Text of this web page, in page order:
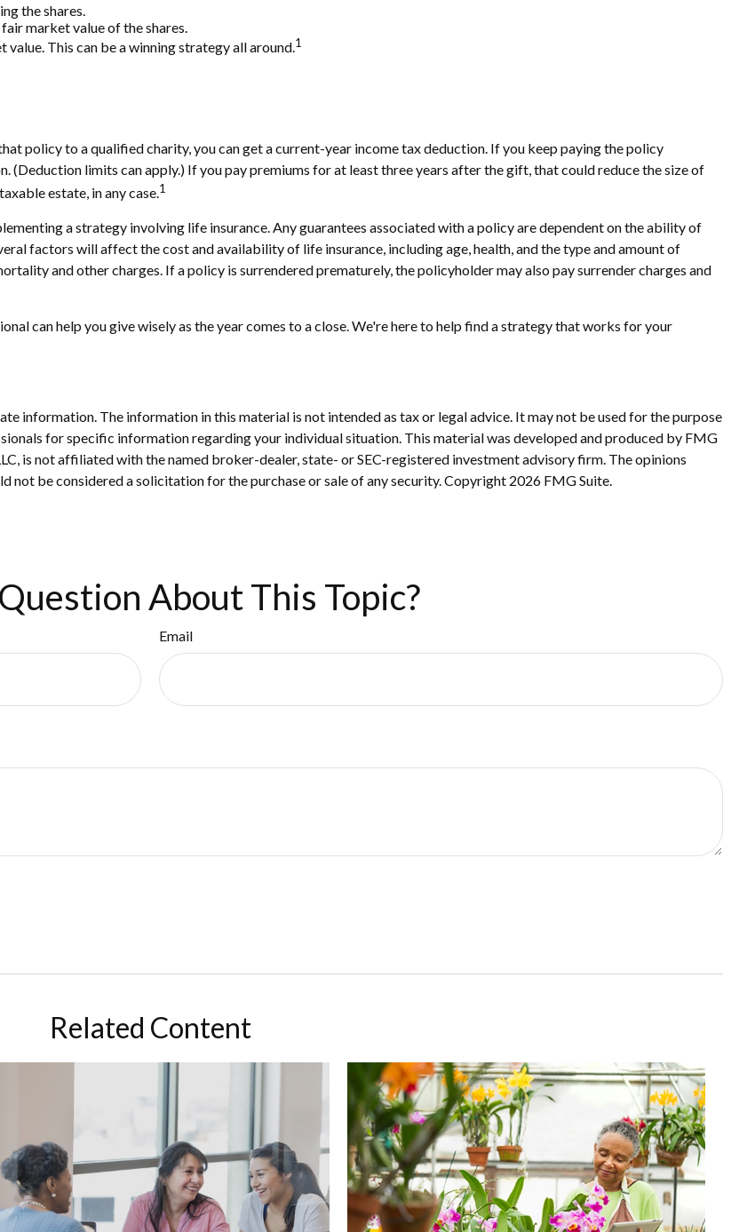
the shares.
market value of the shares.
This can be a winning strategy all around.1
policy to a qualified charity, you can get a current-year income tax deduction. If you keep paying the policy
(Deduction limits can apply.) If you pay premiums for at least three years after the gift, that could reduce the size of
estate, in any case.1
a strategy involving life insurance. Any guarantees associated with a policy are dependent on the ability of
factors will affect the cost and availability of life insurance, including age, health, and the type and amount of
and other charges. If a policy is surrendered prematurely, the policyholder may also pay surrender charges and
can help you give wisely as the year comes to a close. We're here to help find a strategy that works for your
information. The information in this material is not intended as tax or legal advice. It may not be used for the purpose
for specific information regarding your individual situation. This material was developed and produced by FMG
is not affiliated with the named broker-dealer, state- or SEC-registered investment advisory firm. The opinions
not be considered a solicitation for the purchase or sale of any security. Copyright 2026 FMG Suite.
About This Topic?
Email
Related Content